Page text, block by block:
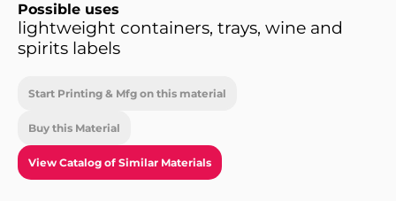
Possible uses
lightweight containers, trays, wine and
spirits labels
Start Printing & Mfg on this material
Buy this Material
View Catalog of Similar Materials